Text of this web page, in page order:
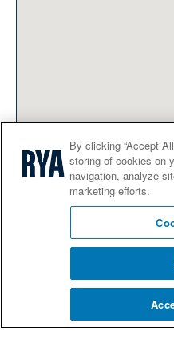
By clicking “Accept
storing of cookies on
navigation, analyze
marketing efforts.